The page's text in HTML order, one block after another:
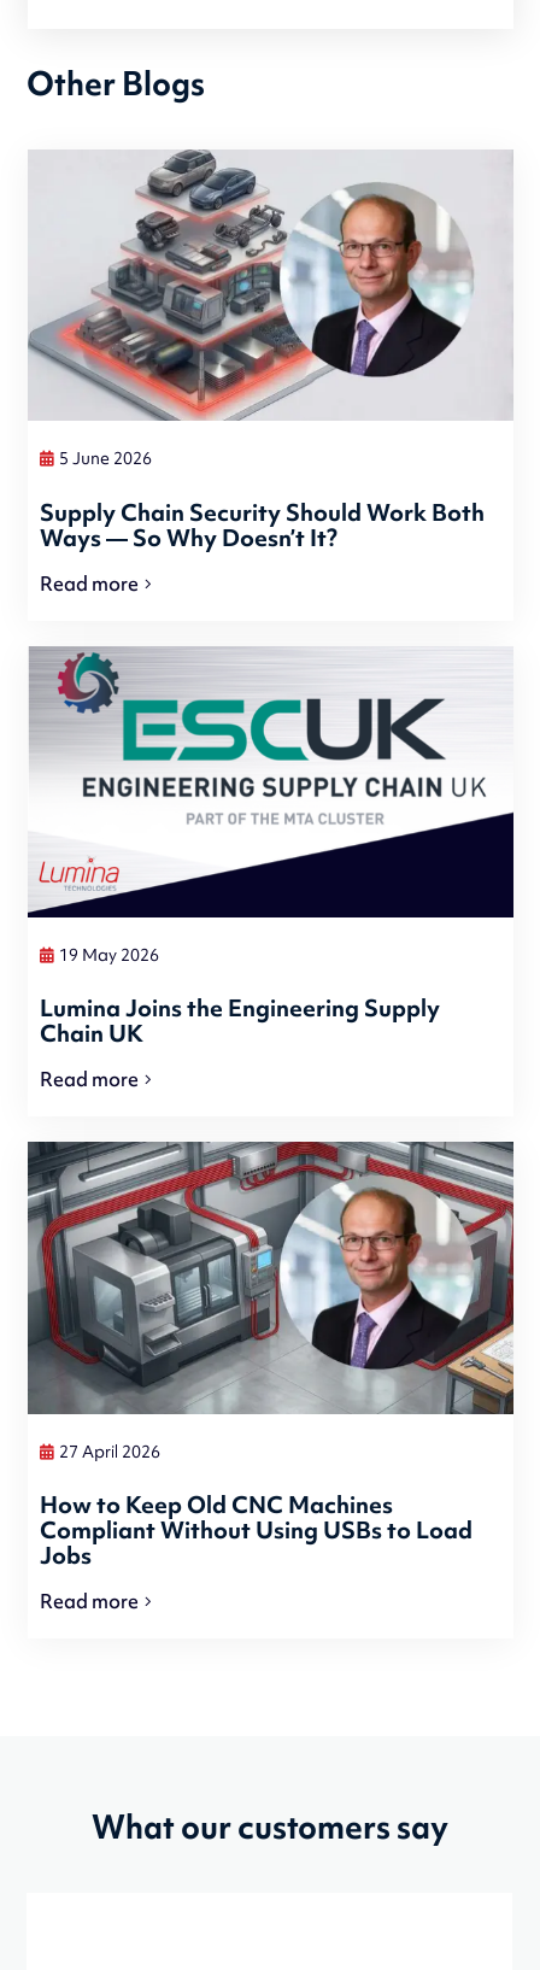
Other Blogs
5 June 2026
Supply Chain Security Should Work Both
Ways — So Why Doesn’t It?
Read more
19 May 2026
Lumina Joins the Engineering Supply
Chain UK
Read more
27 April 2026
How to Keep Old CNC Machines
Compliant Without Using USBs to Load
Jobs
Read more
What our customers say